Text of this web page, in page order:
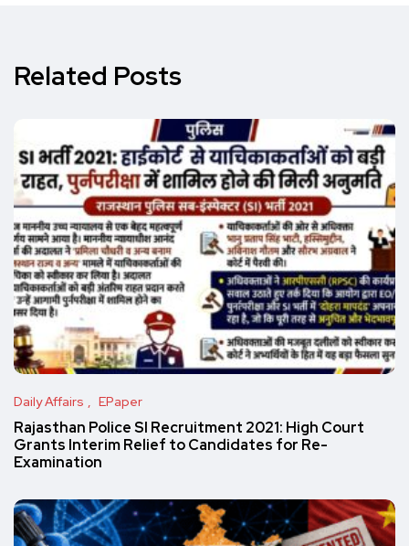
Related Posts
Daily Affairs EPaper
Rajasthan Police SI Recruitment 2021: High Court
Grants Interim Relief to Candidates for Re-
Examination